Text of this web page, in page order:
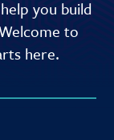
you build
to
here.